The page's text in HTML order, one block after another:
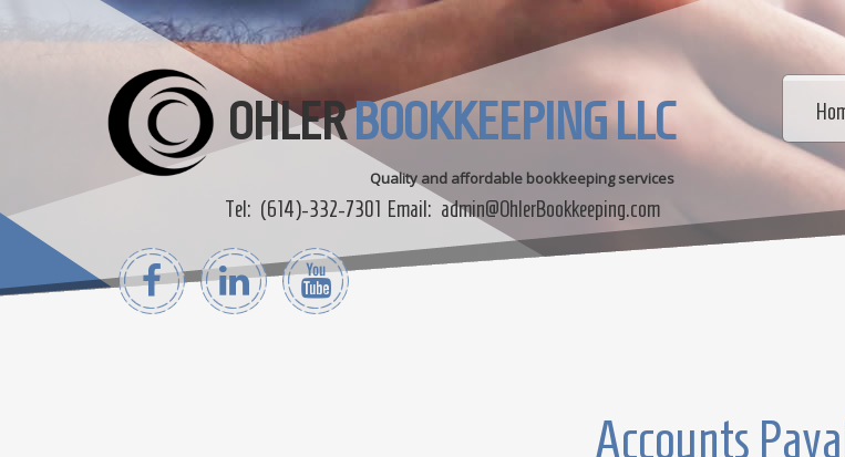
Tel: (614)-332-7301 Email: admin@OhlerBookkeeping.com
OHLERBOOKKEEPING LLC
Quality and affordable bookkeeping services
Accounts